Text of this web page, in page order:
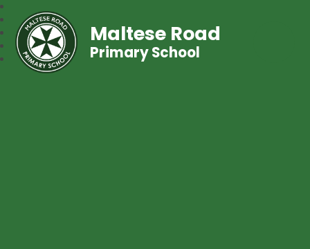
Maltese Road
Primary School